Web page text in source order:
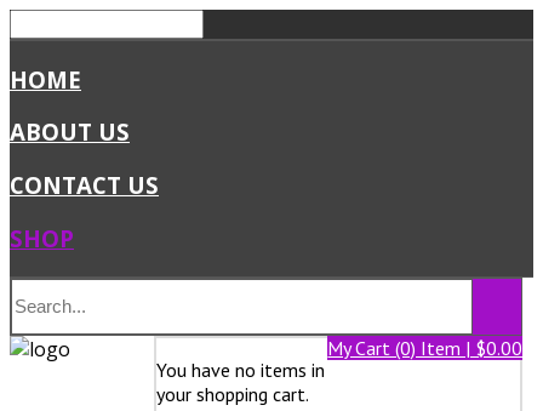
HOME
ABOUT US
CONTACT US
SHOP
My Cart (0) Item | $0.00
You have no items in
your shopping cart.